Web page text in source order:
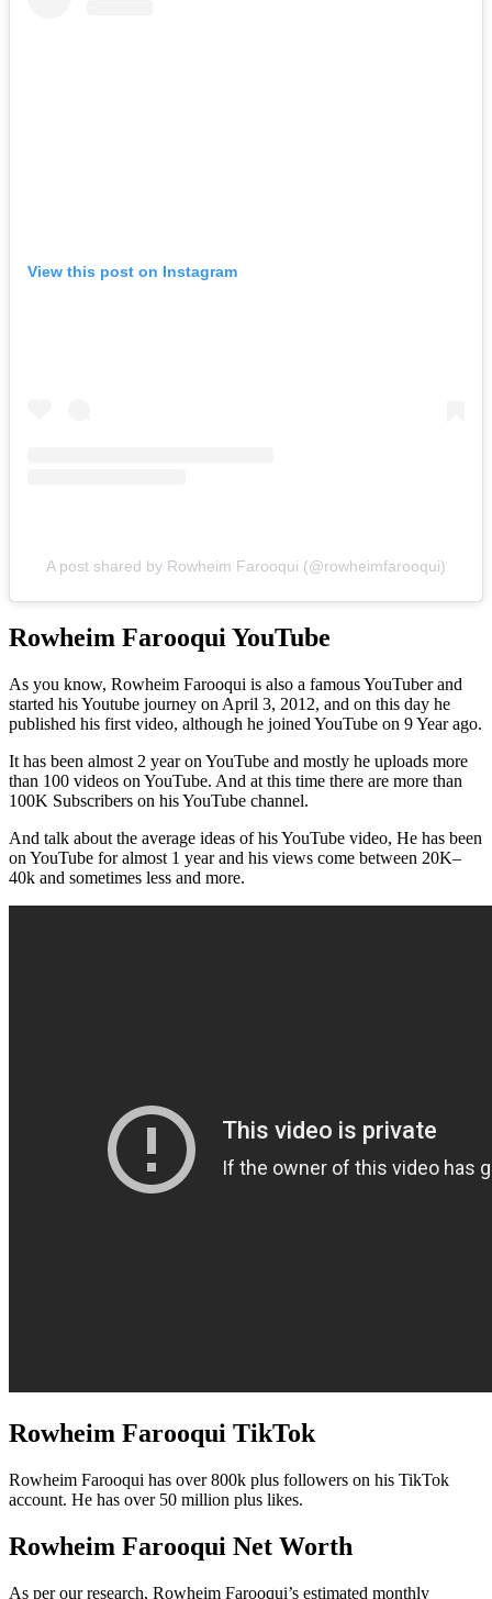
View this post on Instagram
A post shared by Rowheim Farooqui (@rowheimfarooqui)
Rowheim Farooqui YouTube
As you know, Rowheim Farooqui is also a famous YouTuber and
started his Youtube journey on April 3, 2012, and on this day he
published his first video, although he joined YouTube on 9 Year ago.
It has been almost 2 year on YouTube and mostly he uploads more
than 100 videos on YouTube. And at this time there are more than
100K Subscribers on his YouTube channel.
And talk about the average ideas of his YouTube video, He has been
on YouTube for almost 1 year and his views come between 20K–
40k and sometimes less and more.
Rowheim Farooqui TikTok
Rowheim Farooqui has over 800k plus followers on his TikTok
account. He has over 50 million plus likes.
Rowheim Farooqui Net Worth
As per our research, Rowheim Farooqui’s estimated monthly